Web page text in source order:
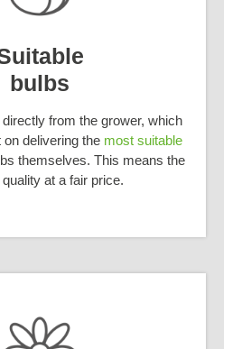
bulbs
from the grower, which
delivering the most suitable
themselves. This means the
at a fair price.